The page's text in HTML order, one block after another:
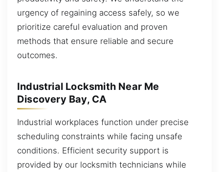
urgency of regaining access safely, so we
prioritize careful evaluation and proven
methods that ensure reliable and secure
outcomes.
Industrial Locksmith Near Me
Discovery Bay, CA
Industrial workplaces function under precise
scheduling constraints while facing unsafe
conditions. Efficient security support is
provided by our locksmith technicians while